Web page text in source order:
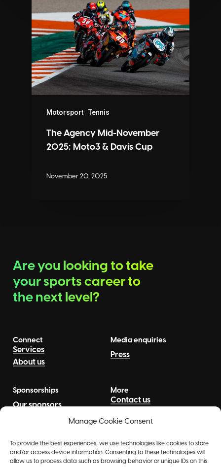
Manage Cookie Consent
To provide the best experiences, we use technologies like cookies to store
and/or access device information. Consenting to these technologies will
allow us to process data such as browsing behavior or unique IDs on this
Motorsport Tennis
The Agency Mid-November
2025: Moto3 & Davis Cup
November 20, 2025
Are you looking to take
your sports career to
the next level?
Connect
Services
About us
Media enquiries
Press
Sponsorships
Our sponsors
More
Contact us